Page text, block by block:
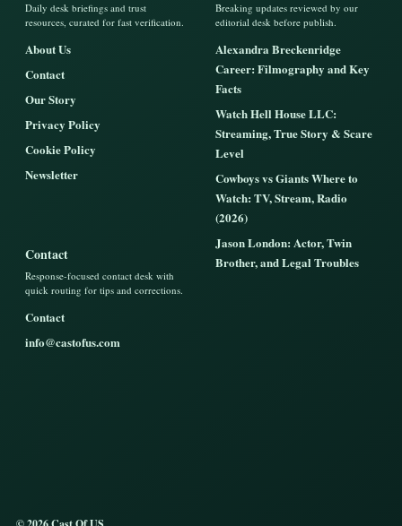
Daily desk briefings and trust
resources, curated for fast verification.
About Us
Contact
Our Story
Privacy Policy
Cookie Policy
Newsletter
Breaking updates reviewed by our
editorial desk before publish.
Alexandra Breckenridge
Career: Filmography and Key
Facts
Watch Hell House LLC:
Streaming, True Story & Scare
Level
Cowboys vs Giants Where to
Watch: TV, Stream, Radio
(2026)
Jason London: Actor, Twin
Brother, and Legal Troubles
Contact
Response-focused contact desk with
quick routing for tips and corrections.
Contact
info@castofus.com